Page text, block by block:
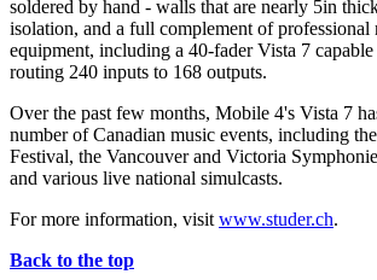
soldered by hand - walls that are nearly 5in
isolation, and a full complement of professional
equipment, including a 40-fader Vista 7
routing 240 inputs to 168 outputs.
Over the past few months, Mobile 4's Vista 7
number of Canadian music events, including
Festival, the Vancouver and Victoria
and various live national simulcasts.
For more information, visit www.studer.ch.
Back to the top